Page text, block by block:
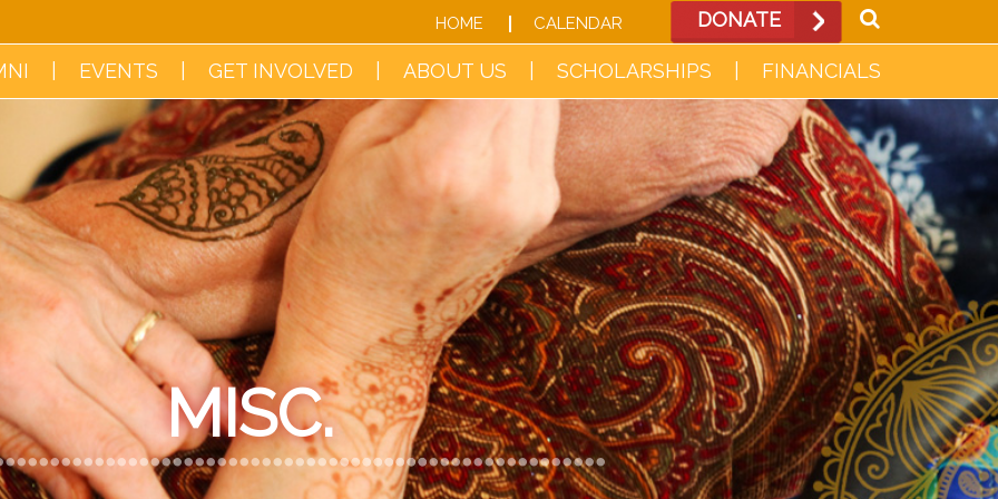
HOME CALENDAR DONATE
EVENTS GET INVOLVED ABOUT US SCHOLARSHIPS FINANCIALS
MISC.